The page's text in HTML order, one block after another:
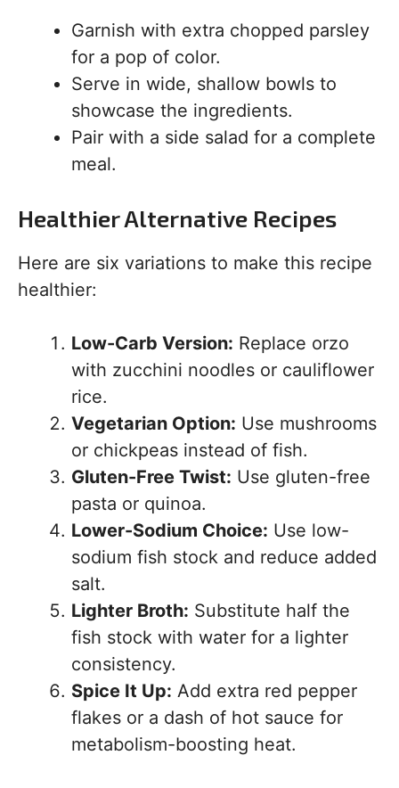
Garnish with extra chopped parsley
for a pop of color.
Serve in wide, shallow bowls to
showcase the ingredients.
Pair with a side salad for a complete
meal.
Healthier Alternative Recipes
Here are six variations to make this recipe
healthier:
Low-Carb Version: Replace orzo
with zucchini noodles or cauliflower
rice.
Vegetarian Option: Use mushrooms
or chickpeas instead of fish.
Gluten-Free Twist: Use gluten-free
pasta or quinoa.
Lower-Sodium Choice: Use low-
sodium fish stock and reduce added
salt.
Lighter Broth: Substitute half the
fish stock with water for a lighter
consistency.
Spice It Up: Add extra red pepper
flakes or a dash of hot sauce for
metabolism-boosting heat.